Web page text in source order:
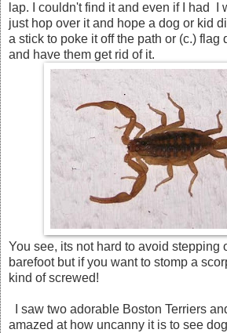
lap. I couldn't find it and even if I had I
just hop over it and hope a dog or kid
a stick to poke it off the path or (c.) flag
and have them get rid of it.
You see, its not hard to avoid stepping
barefoot but if you want to stomp a
kind of screwed!
I saw two adorable Boston Terriers
amazed at how uncanny it is to see